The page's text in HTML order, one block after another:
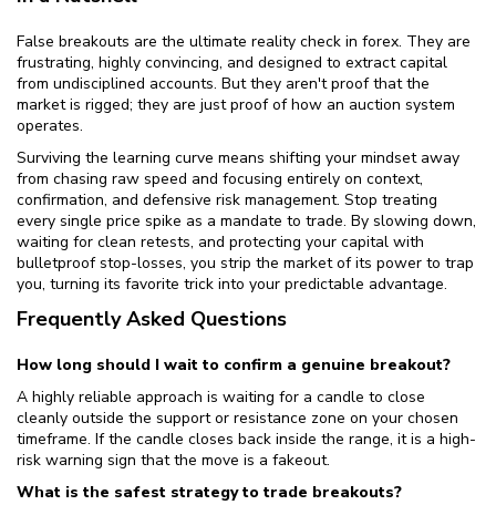
False breakouts are the ultimate reality check in forex. They are
frustrating, highly convincing, and designed to extract capital
from undisciplined accounts. But they aren't proof that the
market is rigged; they are just proof of how an auction system
operates.
Surviving the learning curve means shifting your mindset away
from chasing raw speed and focusing entirely on context,
confirmation, and defensive risk management. Stop treating
every single price spike as a mandate to trade. By slowing down,
waiting for clean retests, and protecting your capital with
bulletproof stop-losses, you strip the market of its power to trap
you, turning its favorite trick into your predictable advantage.
Frequently Asked Questions
How long should I wait to confirm a genuine breakout?
A highly reliable approach is waiting for a candle to close
cleanly outside the support or resistance zone on your chosen
timeframe. If the candle closes back inside the range, it is a high-
risk warning sign that the move is a fakeout.
What is the safest strategy to trade breakouts?